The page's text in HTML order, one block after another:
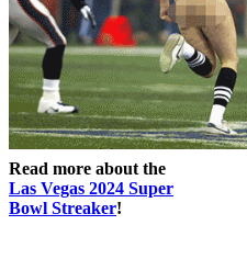
Read more about the
Las Vegas 2024 Super
Bowl Streaker!